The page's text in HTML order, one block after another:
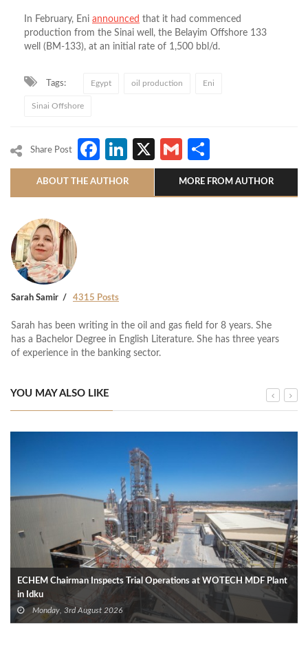
In February, Eni announced that it had commenced
production from the Sinai well, the Belayim Offshore 133
well (BM-133), at an initial rate of 1,500 bbl/d.
Tags: Egypt oil production Eni
Sinai Offshore
Share Post Facebook
LinkedIn
X Gmail
ABOUT THE AUTHOR MORE FROM AUTHOR
Sarah Samir 4315 Posts
Sarah has been writing in the oil and gas field for 8 years. She
has a Bachelor Degree in English Literature. She has three years
of experience in the banking sector.
YOU MAY ALSO LIKE
ECHEM Chairman Inspects Trial Operations at WOTECH MDF Plant
in Idku
Monday, 3rd August 2026